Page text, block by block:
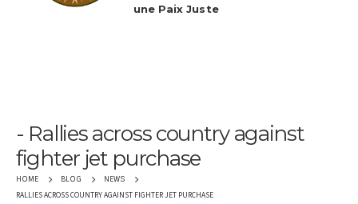
une Paix Juste
Rallies across country against
fighter jet purchase
HOME BLOG NEWS
RALLIES ACROSS COUNTRY AGAINST FIGHTER JET PURCHASE